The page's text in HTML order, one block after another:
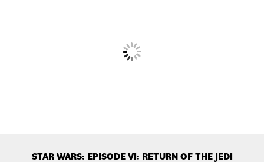
STAR WARS: EPISODE VI: RETURN OF THE JEDI